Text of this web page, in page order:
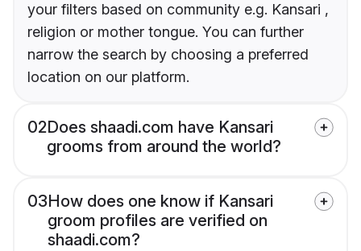
your filters based on community e.g. Kansari ,
religion or mother tongue. You can further
narrow the search by choosing a preferred
location on our platform.
02Does shaadi.com have Kansari
grooms from around the world?
03How does one know if Kansari
groom profiles are verified on
shaadi.com?